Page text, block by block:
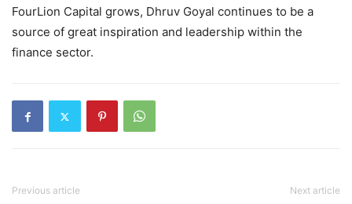
FourLion Capital grows, Dhruv Goyal continues to be a
source of great inspiration and leadership within the
finance sector.
Previous article Next article